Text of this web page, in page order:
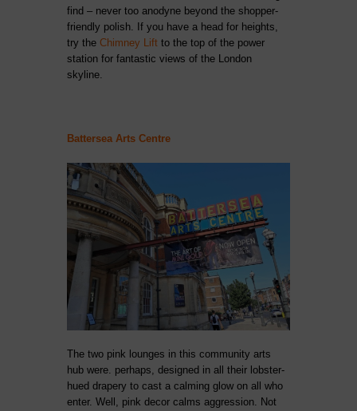
find – never too anodyne beyond the shopper-
friendly polish. If you have a head for heights,
try the Chimney Lift to the top of the power
station for fantastic views of the London
skyline.
Battersea Arts Centre
The two pink lounges in this community arts
hub were. perhaps, designed in all their lobster-
hued drapery to cast a calming glow on all who
enter. Well, pink decor calms aggression. Not